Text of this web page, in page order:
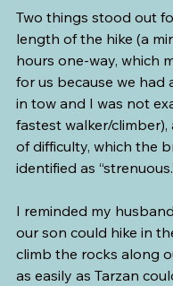
Two things stood out
length of the hike (a
hours one-way, which
for us because we had
in tow and I was not
fastest walker/
of difficulty, which the
identified as
I reminded my
our son could hike in
climb the rocks along
as easily as Tarzan